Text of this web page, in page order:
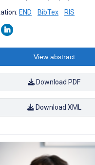
END BibTex RIS
View abstract
Download PDF
Download XML